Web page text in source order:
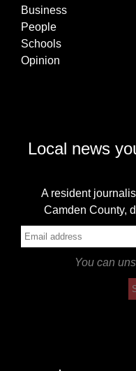
Business
People
Schools
Opinion
Local news
A resident
Camden County,
You can